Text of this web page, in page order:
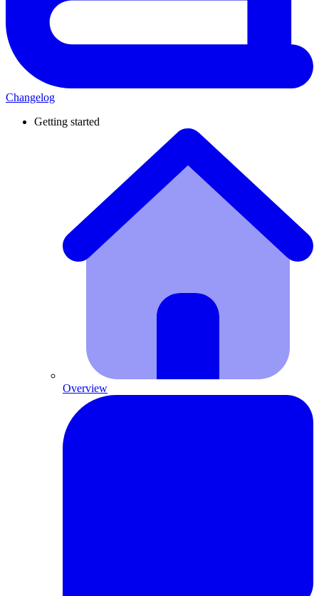
Changelog
Getting started
Overview